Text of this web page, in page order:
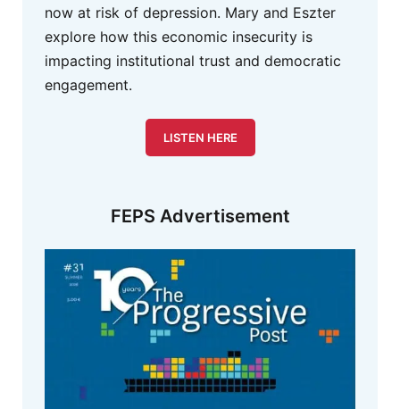
now at risk of depression. Mary and Eszter
explore how this economic insecurity is
impacting institutional trust and democratic
engagement.
LISTEN HERE
FEPS Advertisement